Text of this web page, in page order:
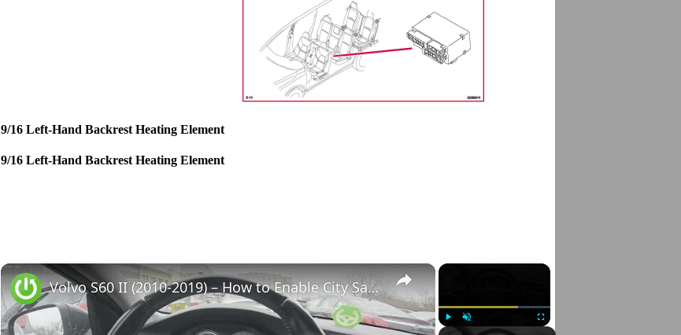
9/16 Left-Hand Backrest Heating Element
9/16 Left-Hand Backrest Heating Element
×
Unmute Fullscreen
×
Volvo S60 II (2010-2019) – How to Enable City Safety